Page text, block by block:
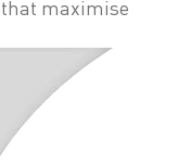
that maximise